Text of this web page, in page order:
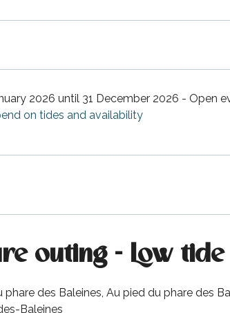
2026 until 31 December 2026 - Open
on tides and availability
outing - Low
phare des Baleines, Au pied du phare des
Baleines